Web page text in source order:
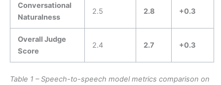
Conversational
Naturalness
2.5 2.8 +0.3
Overall Judge
Score
2.4 2.7 +0.3
Table 1 – Speech-to-speech model metrics comparison on